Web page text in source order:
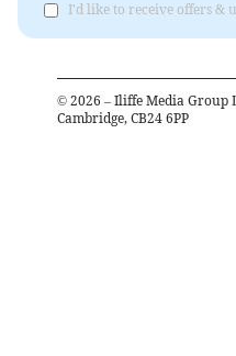
I'd like to receive offers &
© 2026 – Iliffe Media Group
Cambridge, CB24 6PP